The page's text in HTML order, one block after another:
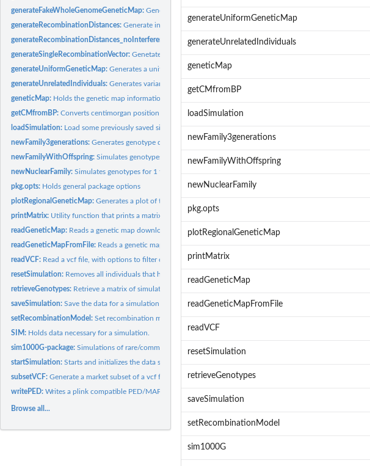
generateFakeWholeGenomeGeneticMap:Generates a fake genetic map that spans the whole genome.
generateRecombinationDistances:Generate inter-recombination distances using a chi-square...
generateRecombinationDistances_noInterference:
Generate recombination distances using a no-interference...
generateSingleRecombinationVector:Genetates a recombination vector arising from one meiotic...
generateUniformGeneticMap:Generates a uniform genetic map.
generateUnrelatedIndividuals:Generates variant data for n unrelated individuals
geneticMap: Holds the genetic map information that is used for...
getCMfromBP:Converts centimorgan position to base-pair. Return a list of...
loadSimulation: Load some previously saved simulation data by function...
newFamily3generations:Generates genotype data for a family of 3 generations
newFamilyWithOffspring:Simulates genotypes for 1 family with n offspring
newNuclearFamily:Simulates genotypes for 1 family with 1 offspring
pkg.opts: Holds general package options
plotRegionalGeneticMap:Generates a plot of the genetic map for a specified region.
printMatrix: Utility function that prints a matrix. Useful for IBD12...
readGeneticMap: Reads a genetic map downloaded from the function...
readGeneticMapFromFile: Reads a genetic map to be used for simulations. The genetic...
readVCF: Read a vcf file, with options to filter out low or high...
resetSimulation: Removes all individuals that have been simulated and resets...
retrieveGenotypes: Retrieve a matrix of simulated genotypes for a specific set...
saveSimulation:Save the data for a simulation for later use. When simulating...
setRecombinationModel:Set recombination model to either poisson (no interference)...
SIM: Holds data necessary for a simulation.
sim1000G-package:Simulations of rare/common variants using haplotype data from...
startSimulation:Starts and initializes the data structures required for a...
subsetVCF:Generate a market subset of a vcf file
writePED:Writes a plink compatible PED/MAP file from the simulated...
Browse all...
generateUniformGeneticMap
generateUnrelatedIndividuals
geneticMap
getCMfromBP
loadSimulation
newFamily3generations
newFamilyWithOffspring
newNuclearFamily
pkg.opts
plotRegionalGeneticMap
printMatrix
readGeneticMap
readGeneticMapFromFile
readVCF
resetSimulation
retrieveGenotypes
saveSimulation
setRecombinationModel
sim1000G